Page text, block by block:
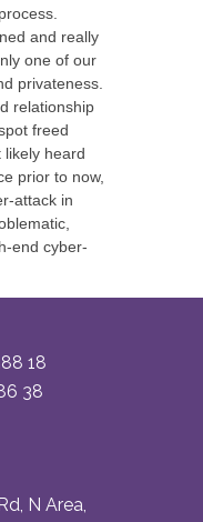
and really
one of our
privateness.
relationship
freed
likely heard
prior to now,
attack in
end cyber-
18
38
N Area,